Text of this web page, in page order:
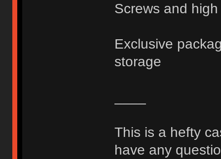
Screws and
Exclusive
storage
This is a hefty
have any